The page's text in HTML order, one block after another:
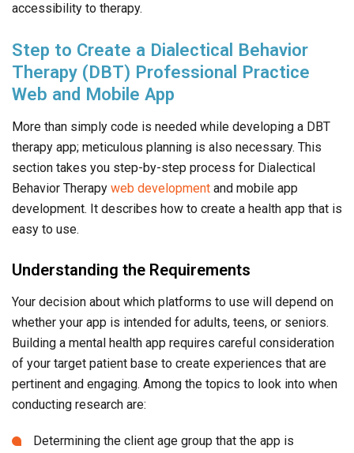
accessibility to therapy.
Step to Create a Dialectical Behavior
Therapy (DBT) Professional Practice
Web and Mobile App
More than simply code is needed while developing a DBT
therapy app; meticulous planning is also necessary. This
section takes you step-by-step process for Dialectical
Behavior Therapy web development and mobile app
development. It describes how to create a health app that is
easy to use.
Understanding the Requirements
Your decision about which platforms to use will depend on
whether your app is intended for adults, teens, or seniors.
Building a mental health app requires careful consideration
of your target patient base to create experiences that are
pertinent and engaging. Among the topics to look into when
conducting research are:
Determining the client age group that the app is